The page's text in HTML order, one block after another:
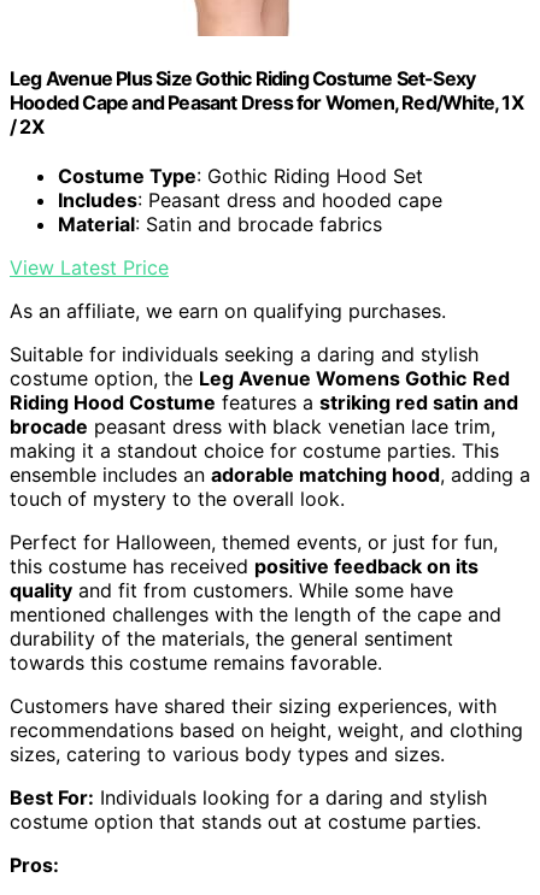
Leg Avenue Plus Size Gothic Riding Costume Set-Sexy
Hooded Cape and Peasant Dress for Women, Red/White, 1X
/ 2X
Costume Type: Gothic Riding Hood Set
Includes: Peasant dress and hooded cape
Material: Satin and brocade fabrics
View Latest Price
As an affiliate, we earn on qualifying purchases.
Suitable for individuals seeking a daring and stylish
costume option, the Leg Avenue Womens Gothic Red
Riding Hood Costume features a striking red satin and
brocade peasant dress with black venetian lace trim,
making it a standout choice for costume parties. This
ensemble includes an adorable matching hood, adding a
touch of mystery to the overall look.
Perfect for Halloween, themed events, or just for fun,
this costume has received positive feedback on its
quality and fit from customers. While some have
mentioned challenges with the length of the cape and
durability of the materials, the general sentiment
towards this costume remains favorable.
Customers have shared their sizing experiences, with
recommendations based on height, weight, and clothing
sizes, catering to various body types and sizes.
Best For: Individuals looking for a daring and stylish
costume option that stands out at costume parties.
Pros: